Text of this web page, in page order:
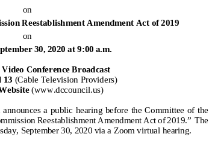
on
Reestablishment Amendment Act of 2019
on
30, 2020 at 9:00 a.m.
Conference Broadcast
13 (Cable Television Providers)
(www.dccouncil.us)
a public hearing before
the Committee of the
Reestablishment Amendment Act of 2019.”The
, September 30, 2020 via a Zoom virtual hearing.